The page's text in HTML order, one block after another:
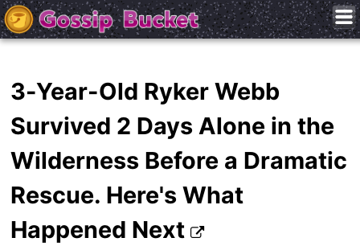
3-Year-Old Ryker Webb
Survived 2 Days Alone in the
Wilderness Before a Dramatic
Rescue. Here's What
Happened Next